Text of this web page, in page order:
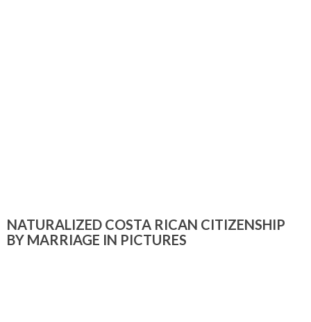
NATURALIZED COSTA RICAN CITIZENSHIP
BY MARRIAGE IN PICTURES